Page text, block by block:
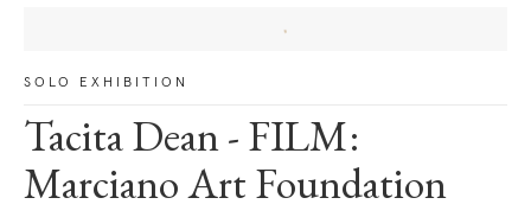
SOLO EXHIBITION
Tacita Dean - FILM:
Marciano Art Foundation